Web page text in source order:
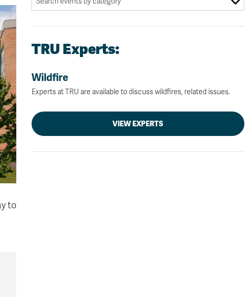
to
TRU Experts:
Wildfire
Experts at TRU are available to discuss wildfires, related issues.
VIEW EXPERTS